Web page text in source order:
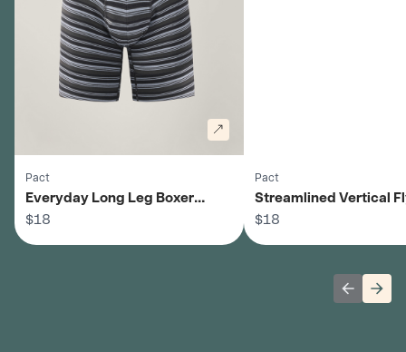
Pact
Everyday Long Leg Boxer
Briefs - Men's
$18
Pact
Streamlined Vertical
- Men's
$18